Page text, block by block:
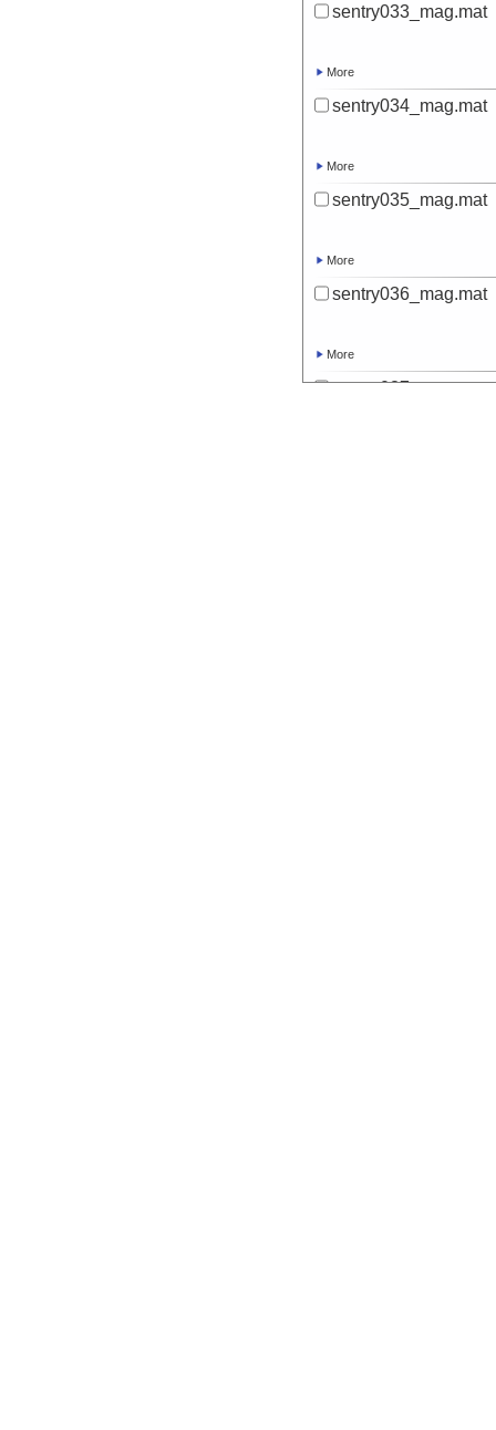
sentry033_mag.mat
More
sentry034_mag.mat
More
sentry035_mag.mat
More
sentry036_mag.mat
More
sentry037_mag.mat